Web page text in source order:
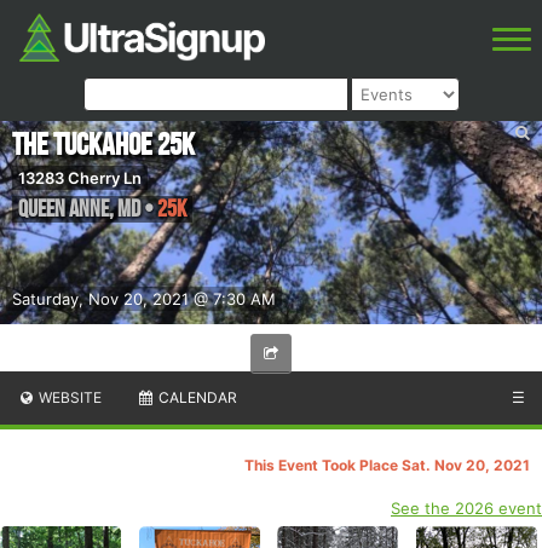
Saturday, Nov 20, 2021 @ 7:30 AM
The Tuckahoe 25k
13283 Cherry Ln
Queen Anne,MD•25K
WEBSITE CALENDAR ☰
This Event Took Place Sat. Nov 20, 2021
See the 2026 event